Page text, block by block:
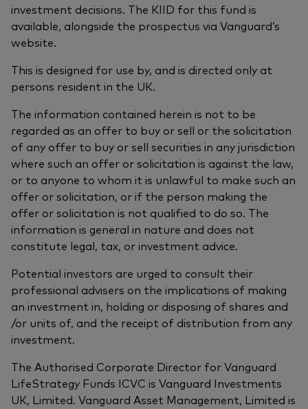
investment decisions. The KIID for this fund is
available, alongside the prospectus via Vanguard’s
website.
This is designed for use by, and is directed only at
persons resident in the UK.
The information contained herein is not to be
regarded as an offer to buy or sell or the solicitation
of any offer to buy or sell securities in any jurisdiction
where such an offer or solicitation is against the law,
or to anyone to whom it is unlawful to make such an
offer or solicitation, or if the person making the
offer or solicitation is not qualified to do so. The
information is general in nature and does not
constitute legal, tax, or investment advice.
Potential investors are urged to consult their
professional advisers on the implications of making
an investment in, holding or disposing of shares and
/or units of, and the receipt of distribution from any
investment.
The Authorised Corporate Director for Vanguard
LifeStrategy Funds ICVC is Vanguard Investments
UK, Limited. Vanguard Asset Management, Limited is